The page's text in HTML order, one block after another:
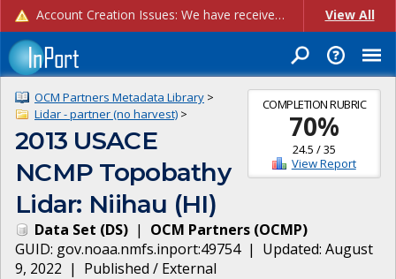
Account Creation Issues: We have received reports of issues with creating new user accounts and linking accounts to CAM, and are currently investigating the root cause. In the meantime: - If you're experiencing errors creating new users, please use the "Quick Add" feature instead (click the "Quick Add" button on the Manage Users page). - If you're experiencing errors linking CAM accoun... View All
COMPLETION RUBRIC
70%
24.5 /35
View Report
OCM Partners Metadata Library >
Lidar - partner (no harvest) >
2013 USACE
NCMP Topobathy
Lidar: Niihau (HI)
Data Set (DS) | OCM Partners (OCMP)
GUID: gov.noaa.nmfs.inport:49754| Updated: August
9, 2022 | Published / External